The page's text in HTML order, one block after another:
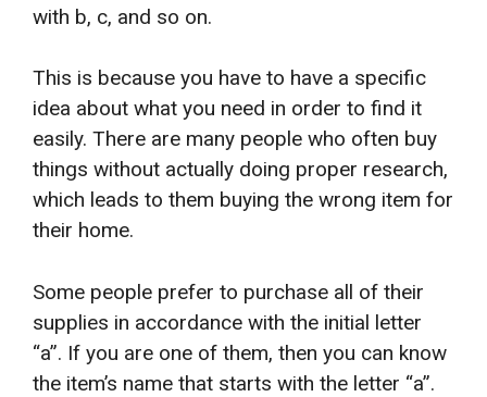
with b, c, and so on.
This is because you have to have a specific
idea about what you need in order to find it
easily. There are many people who often buy
things without actually doing proper research,
which leads to them buying the wrong item for
their home.
Some people prefer to purchase all of their
supplies in accordance with the initial letter
“a”. If you are one of them, then you can know
the item’s name that starts with the letter “a”.